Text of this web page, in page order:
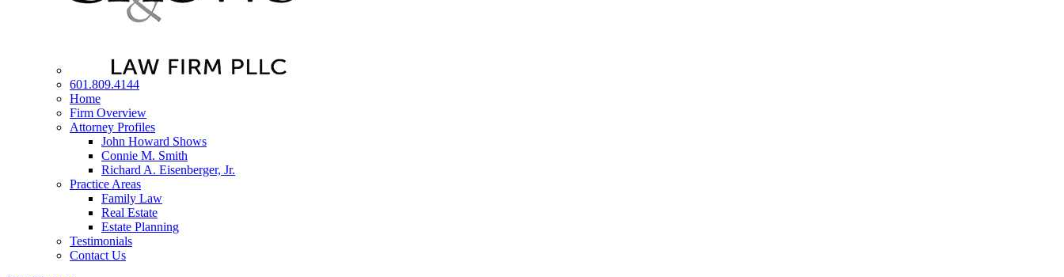
601.809.4144
Home
Firm Overview
Attorney Profiles
John Howard Shows
Connie M. Smith
Richard A. Eisenberger, Jr.
Practice Areas
Family Law
Real Estate
Estate Planning
Testimonials
Contact Us